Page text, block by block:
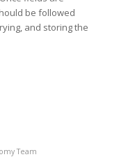
be followed
and storing the
Team